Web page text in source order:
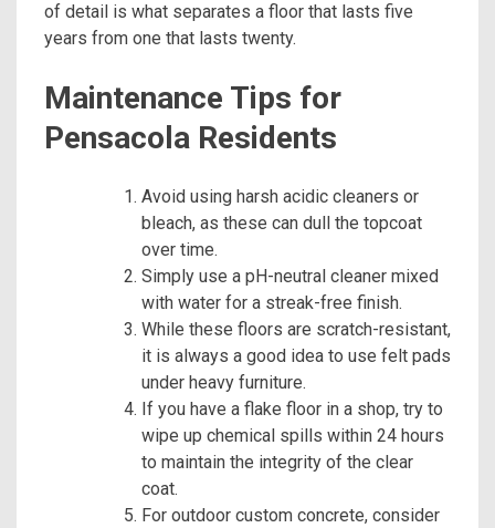
of detail is what separates a floor that lasts five
years from one that lasts twenty.
Maintenance Tips for
Pensacola Residents
Avoid using harsh acidic cleaners or
bleach, as these can dull the topcoat
over time.
Simply use a pH-neutral cleaner mixed
with water for a streak-free finish.
While these floors are scratch-resistant,
it is always a good idea to use felt pads
under heavy furniture.
If you have a flake floor in a shop, try to
wipe up chemical spills within 24 hours
to maintain the integrity of the clear
coat.
For outdoor custom concrete, consider